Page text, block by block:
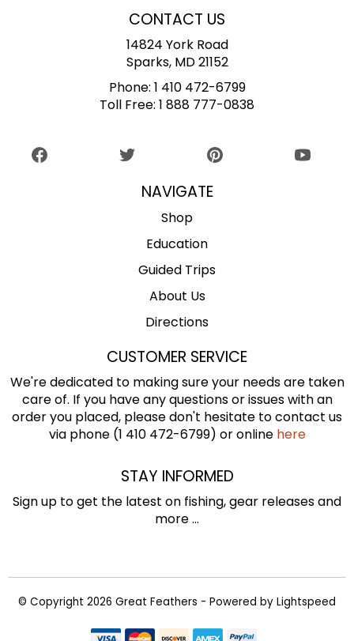
CONTACT US
14824 York Road
Sparks, MD 21152
Phone: 1 410 472-6799
Toll Free: 1 888 777-0838
NAVIGATE
Shop
Education
Guided Trips
About Us
Directions
CUSTOMER SERVICE
We're dedicated to making sure your needs are taken
care of. If you have any questions or issues with an
order you placed, please don't hesitate to contact us
via phone (1 410 472-6799) or online here
STAY INFORMED
Sign up to get the latest on fishing, gear releases and
more ...
© Copyright 2026 Great Feathers - Powered by Lightspeed